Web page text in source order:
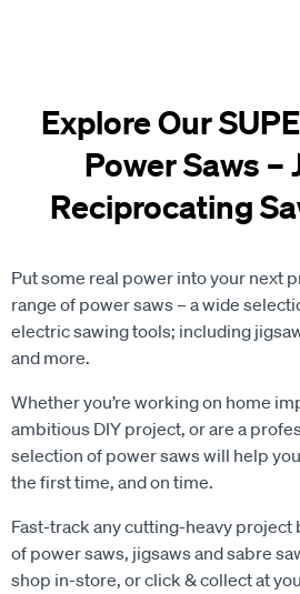
Explore Our
Power Saws –
Reciprocating
Put some real power into your next
range of power saws – a wide
electric sawing tools; including
and more.
Whether you’re working on home
ambitious DIY project, or are a
selection of power saws will help
the first time, and on time.
Fast-track any cutting-heavy project
of power saws, jigsaws and sabre
shop in-store, or click & collect at